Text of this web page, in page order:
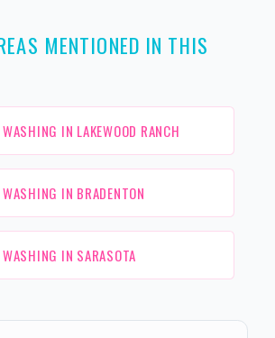
MENTIONED IN THIS
IN LAKEWOOD RANCH
IN BRADENTON
IN SARASOTA